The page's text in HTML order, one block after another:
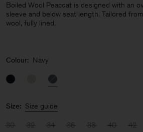
Boiled Wool Peacoat is designed with an
sleeve and below seat length. Tailored
wool, fully lined.
Colour: Navy
Size: Size guide
30 32 34 36 38 40 42